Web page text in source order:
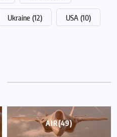
Ukraine (12) USA (10)
AIR(49)